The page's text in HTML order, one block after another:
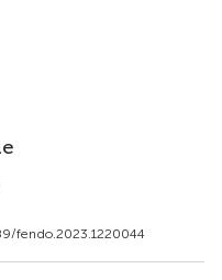
fendo.2023.1220044